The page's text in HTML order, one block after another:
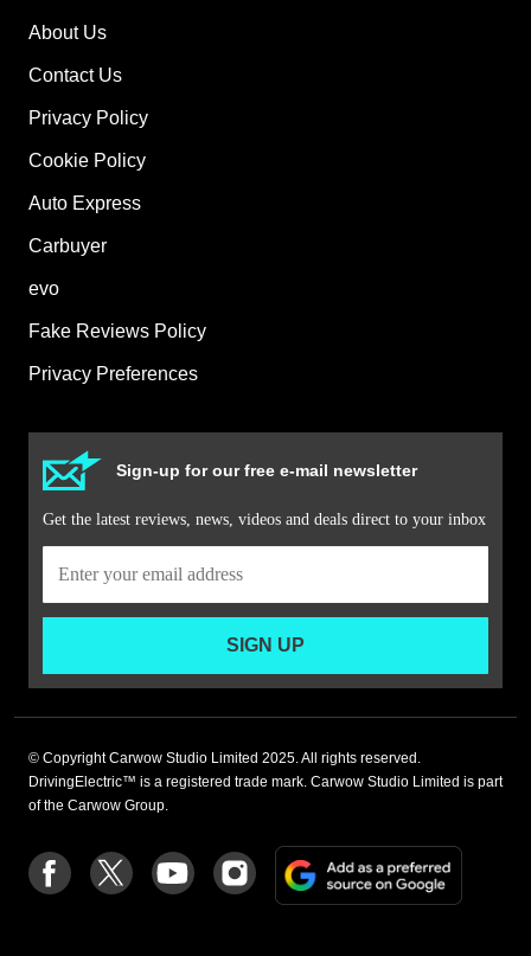
seat
electric
MPV
About Us
Contact Us
Privacy Policy
Cookie Policy
Auto Express
Carbuyer
evo
Fake Reviews Policy
Privacy Preferences
Sign-up for our free e-mail newsletter
Get the latest reviews, news, videos and deals direct to your inbox
SIGN UP
© Copyright Carwow Studio Limited 2025. All rights reserved.
DrivingElectric™ is a registered trade mark. Carwow Studio Limited is part
of the Carwow Group.
Follow
us
Follow
us
Follow
us
Follow
us
on
Add
a